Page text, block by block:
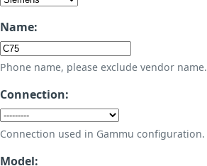
Name:
Phone name, please exclude vendor name.
Connection:
Connection used in Gammu configuration.
Model: